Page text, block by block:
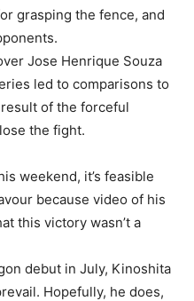
grasping the fence, and
Jose Henrique Souza
led to comparisons to
of the forceful
the fight.
weekend, it’s feasible
because video of his
this victory wasn’t a
debut in July, Kinoshita
Hopefully, he does,